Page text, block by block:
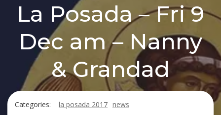
La Posada – Fri 9
Dec am – Nanny
& Grandad
Categories: la posada 2017 news